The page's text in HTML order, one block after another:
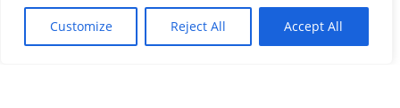
Customize Reject All Accept All